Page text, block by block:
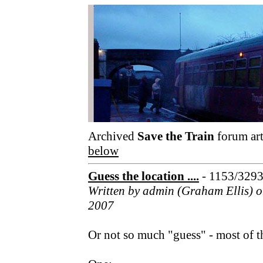
Archived Save the Train forum
below
Guess the location .... - 1153/3293
Written by admin (Graham Ellis)
2007
Or not so much "guess" - most of